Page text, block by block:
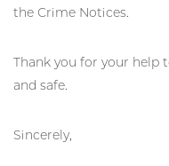
the Crime Notices.
Thank you for your help
and safe.
Sincerely,